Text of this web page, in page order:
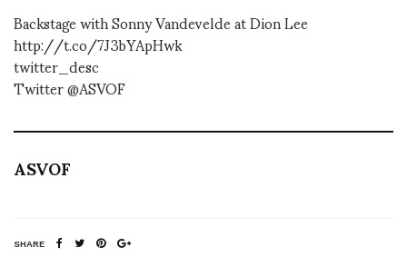
Backstage with Sonny Vandevelde at Dion Lee
http://t.co/7J3bYApHwk
twitter_desc
Twitter @ASVOF
ASVOF
SHARE